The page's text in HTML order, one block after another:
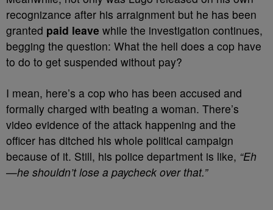
recognizance after his arraignment but he has been
granted paid leave while the investigation continues,
begging the question: What the hell does a cop have
to do to get suspended without pay?
I mean, here’s a cop who has been accused and
formally charged with beating a woman. There’s
video evidence of the attack happening and the
officer has ditched his whole political campaign
because of it. Still, his police department is like, “Eh
—he shouldn’t lose a paycheck over that.”